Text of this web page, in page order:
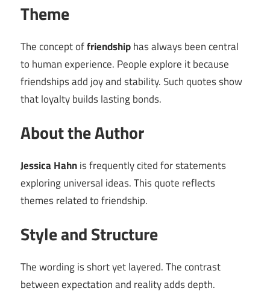
Theme
The concept offriendshiphas always been central
to human experience. People explore it because
friendships add joy and stability. Such quotes show
that loyalty builds lasting bonds.
About the Author
Jessica Hahnis frequently cited for statements
exploring universal ideas. This quote reflects
themes related to friendship.
Style and Structure
The wording is short yet layered. The contrast
between expectation and reality adds depth.